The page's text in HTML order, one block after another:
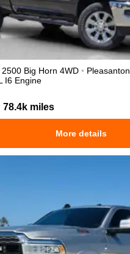
2500 Big Horn 4WD • Pleasanton
I6 Engine
78.4k miles
More details